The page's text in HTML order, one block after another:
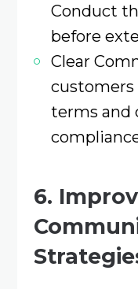
Conduct
before
Clear
customers
terms and
6.